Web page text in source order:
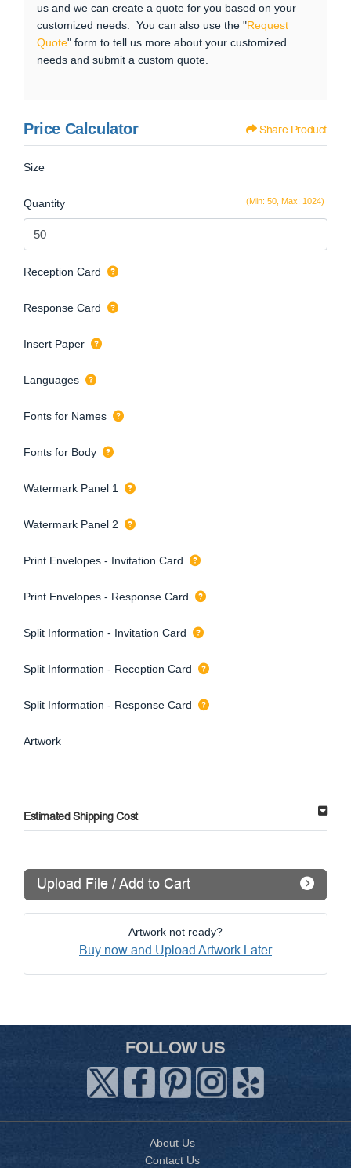
us and we can create a quote for you based on your
customized needs. You can also use the "Request
Quote" form to tell us more about your customized
needs and submit a custom quote.
Price Calculator Share Product
Size
(Min: 50, Max: 1024)
Quantity
Reception Card
Response Card
Insert Paper
Languages
Fonts for Names
Fonts for Body
Watermark Panel 1
Watermark Panel 2
Print Envelopes - Invitation Card
Print Envelopes - Response Card
Split Information - Invitation Card
Split Information - Reception Card
Split Information - Response Card
Artwork
Estimated Shipping Cost
Upload File / Add to Cart
Artwork not ready?
Buy now and Upload Artwork Later
FOLLOW US
About Us
Contact Us